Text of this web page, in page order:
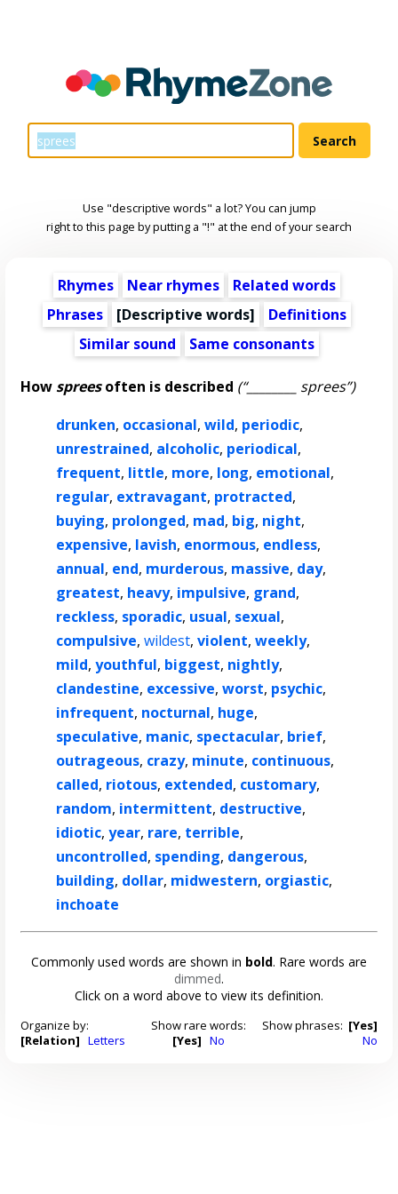
Use "descriptive words" a lot? You can jump
right to this page by putting a "!" at the end of your search
Rhymes Near rhymes
Related words
Phrases
[Descriptive words]
Definitions
Similar sound
Same consonants
How spreesoften is described (“________ sprees”)
drunken, occasional,wild, periodic,
unrestrained, alcoholic, periodical,
frequent, little, more, long, emotional,
regular, extravagant, protracted,
buying, prolonged, mad, big, night,
expensive, lavish, enormous, endless,
annual, end, murderous, massive, day,
greatest, heavy, impulsive, grand,
reckless, sporadic, usual, sexual,
compulsive,wildest,violent,weekly,
mild,youthful, biggest, nightly,
clandestine, excessive,worst, psychic,
infrequent, nocturnal, huge,
speculative, manic, spectacular, brief,
outrageous, crazy, minute, continuous,
called, riotous, extended, customary,
random, intermittent, destructive,
idiotic,year, rare, terrible,
uncontrolled, spending, dangerous,
building, dollar, midwestern, orgiastic,
inchoate
Commonly used words are shown in bold. Rare words are
dimmed.
Click on a word above to view its definition.
Organize by:
[Relation] Letters
Show rare words:
[Yes] No
Show phrases: [Yes]
No